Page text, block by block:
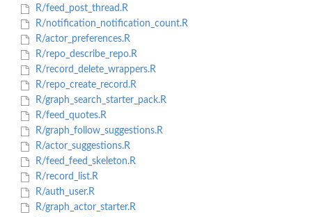
R/feed_post_thread.R
R/notification_notification_count.R
R/actor_preferences.R
R/repo_describe_repo.R
R/record_delete_wrappers.R
R/repo_create_record.R
R/graph_search_starter_pack.R
R/feed_quotes.R
R/graph_follow_suggestions.R
R/actor_suggestions.R
R/feed_feed_skeleton.R
R/record_list.R
R/auth_user.R
R/graph_actor_starter.R